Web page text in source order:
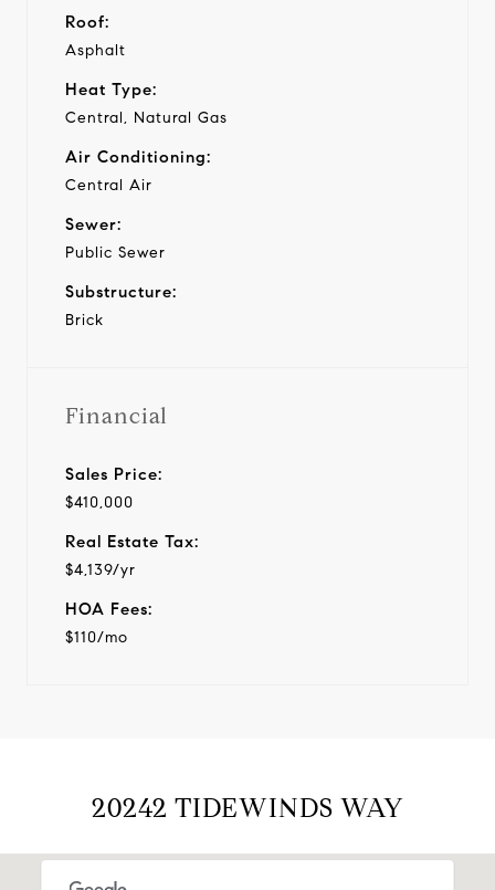
Roof:
Asphalt
Heat Type:
Central, Natural Gas
Air Conditioning:
Central Air
Sewer:
Public Sewer
Substructure:
Brick
Financial
Sales Price:
$410,000
Real Estate Tax:
$4,139/yr
HOA Fees:
$110/mo
20242 TIDEWINDS WAY